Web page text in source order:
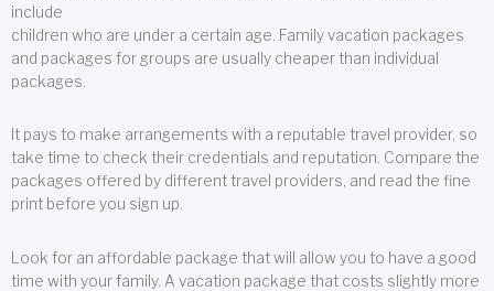
include
children who are under a certain age. Family vacation packages
and packages for groups are usually cheaper than individual
packages.
It pays to make arrangements with a reputable travel provider, so
take time to check their credentials and reputation. Compare the
packages offered by different travel providers, and read the fine
print before you sign up.
Look for an affordable package that will allow you to have a good
time with your family. A vacation package that costs slightly more